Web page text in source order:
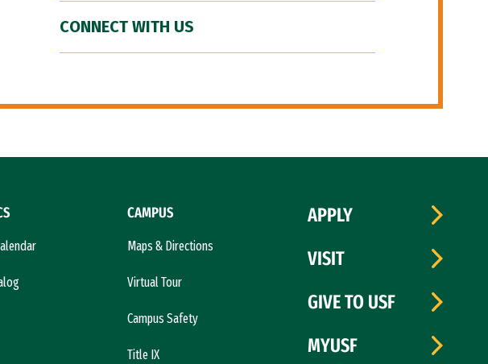
CONNECT WITH US
CAMPUS
Maps & Directions
Virtual Tour
Campus Safety
Title IX
APPLY
VISIT
GIVE TO USF
MYUSF